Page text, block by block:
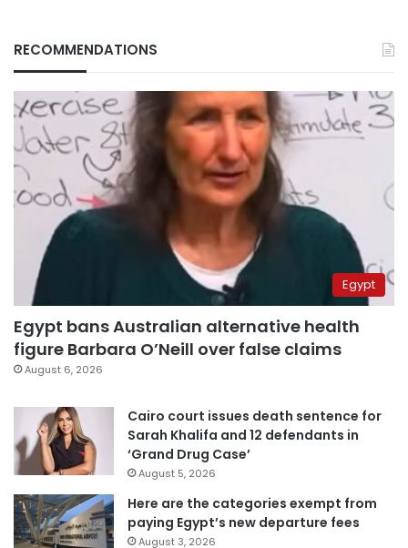
RECOMMENDATIONS
Egypt
Egypt bans Australian alternative health
figure Barbara O’Neill over false claims
August 6, 2026
Cairo court issues death sentence for
Sarah Khalifa and 12 defendants in
‘Grand Drug Case’
August 5, 2026
Here are the categories exempt from
paying Egypt’s new departure fees
August 3, 2026